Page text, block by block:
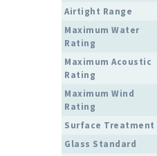
Airtight Range
Maximum Water
Rating
Maximum Acoustic
Rating
Maximum Wind
Rating
Surface Treatment
Glass Standard